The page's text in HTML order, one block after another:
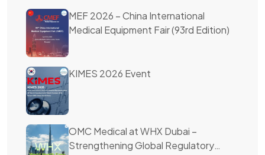
MEF 2026 – China International
Medical Equipment Fair (93rd Edition)
KIMES 2026 Event
OMC Medical at WHX Dubai –
Strengthening Global Regulatory